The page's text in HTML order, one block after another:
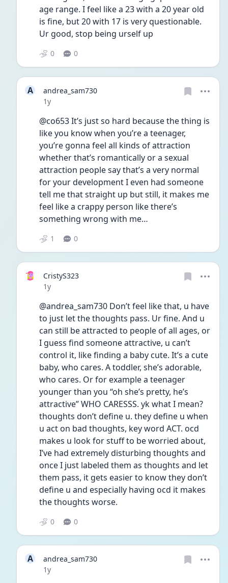
age range. I feel like a 23 with a 20 year old
is fine, but 20 with 17 is very questionable.
Ur good, stop being urself up
0 0
A
andrea_sam730
Date posted
1y
@co653 It’s just so hard because the thing is
like you know when you’re a teenager,
you’re gonna feel all kinds of attraction
whether that’s romantically or a sexual
attraction people say that’s a very normal
for your development I even had someone
tell me that straight up but still, it makes me
feel like a crappy person like there’s
something wrong with me…
1 0
CristyS323
Date posted
1y
@andrea_sam730 Don’t feel like that, u have
to just let the thoughts pass. Ur fine. And u
can still be attracted to people of all ages, or
I guess find someone attractive, u can’t
control it, like finding a baby cute. It’s a cute
baby, who cares. A toddler, she’s adorable,
who cares. Or for example a teenager
younger than you “oh she’s pretty, he’s
attractive” WHO CARESSS. yk what I mean?
thoughts don’t define u. they define u when
u act on bad thoughts, key word ACT. ocd
makes u look for stuff to be worried about,
I’ve had extremely disturbing thoughts and
once I just labeled them as thoughts and let
them pass, it gets easier to know they don’t
define u and especially having ocd it makes
the thoughts worse.
0 0
A
andrea_sam730
Date posted
1y